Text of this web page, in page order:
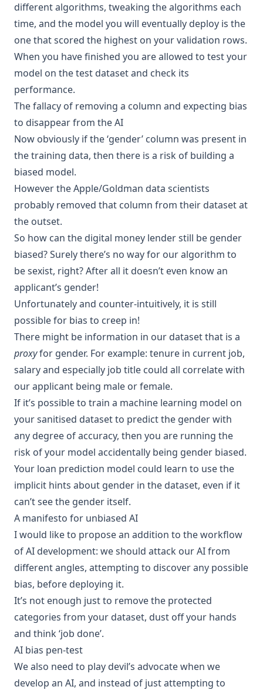
differentalgorithms, tweaking the algorithms each
time, and the model you will eventually deploy is the
one that scored the highest on your validation rows.
When you have finished you are allowed to test your
model on the test dataset and check its
performance.
The fallacy of removing a column and expecting bias
to disappear from the AI
Now obviously if the ‘gender’ column was present in
the training data, then there is a risk of building a
biased model.
However the Apple/Goldman data scientists
probably removed that column from their dataset at
the outset.
So how can the digital money lender still be gender
biased? Surely there’s no way for our algorithm to
be sexist, right? After all it doesn’t even know an
applicant’s gender!
Unfortunately and counter-intuitively, it is still
possible for bias to creep in!
There might be information in our dataset that is a
proxyfor gender. For example: tenure in current job,
salary and especially job title could all correlate with
our applicant being male or female.
If it’s possible to train a machine learning model on
your sanitised dataset to predict the gender with
any degree ofaccuracy, then you are running the
risk of your model accidentally being gender biased.
Your loan prediction model could learn to use the
implicit hints about gender in the dataset, even if it
can’t see the gender itself.
A manifesto for unbiased AI
I would like to propose an addition to the workflow
of AI development: we should attack our AI from
different angles, attempting to discover any possible
bias, before deploying it.
It’s not enough just to remove the protected
categories from your dataset, dust off your hands
and think ‘job done’.
AI bias pen-test
We also need to play devil’s advocate when we
develop an AI, and instead of just attempting to